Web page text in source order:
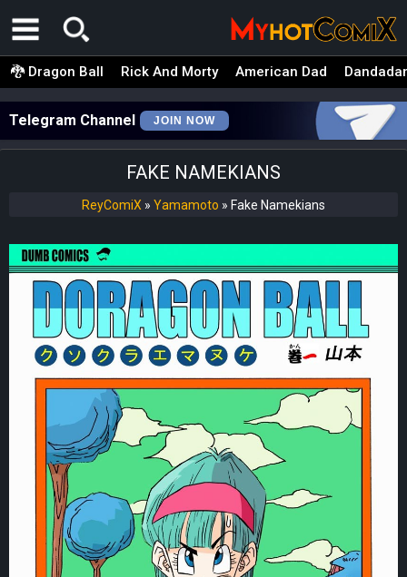
🐉 Dragon Ball Rick And Morty American Dad
Telegram Channel JOIN NOW
FAKE NAMEKIANS
ReyComiX » Yamamoto » Fake Namekians